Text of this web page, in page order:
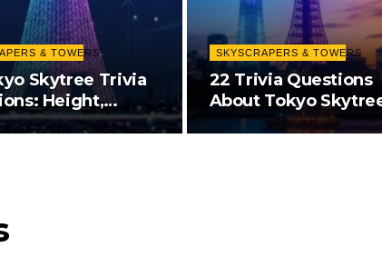
& TOWERS
Skytree Trivia
Height,
SKYSCRAPERS & TOWERS
22 Trivia Questions
About Tokyo
Height…